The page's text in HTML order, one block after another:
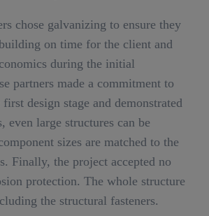
chose galvanizing to ensure they
on time for the client and
during the initial
partners made a commitment to
design stage and demonstrated
even large structures can be
sizes are matched to the
Finally, the project accepted no
protection. The whole structure
the structural fasteners.